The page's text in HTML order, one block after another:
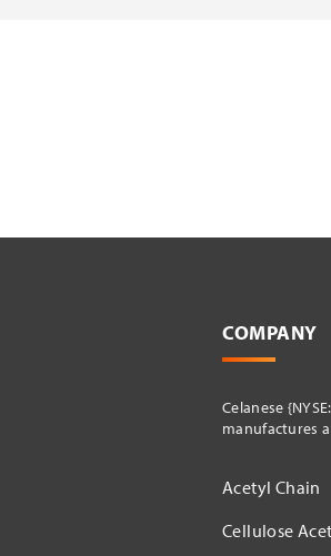
COMPANY
Celanese
manufactures
Acetyl Chain
Cellulose